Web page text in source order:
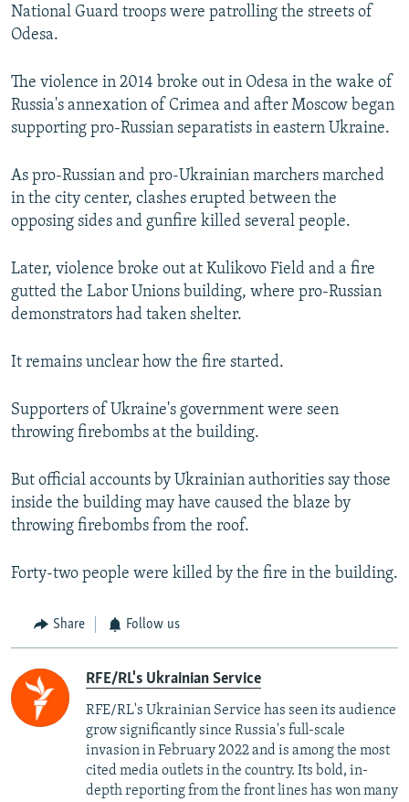
National Guard troops were patrolling the streets of
Odesa.
The violence in 2014 broke out in Odesa in the wake of
Russia's annexation of Crimea and after Moscow began
supporting pro-Russian separatists in eastern Ukraine.
As pro-Russian and pro-Ukrainian marchers marched
in the city center, clashes erupted between the
opposing sides and gunfire killed several people.
Later, violence broke out at Kulikovo Field and a fire
gutted the Labor Unions building, where pro-Russian
demonstrators had taken shelter.
It remains unclear how the fire started.
Supporters of Ukraine's government were seen
throwing firebombs at the building.
But official accounts by Ukrainian authorities say those
inside the building may have caused the blaze by
throwing firebombs from the roof.
Forty-two people were killed by the fire in the building.
Share Follow us
RFE/RL's Ukrainian Service
RFE/RL's Ukrainian Service has seen its audience
grow significantly since Russia's full-scale
invasion in February 2022 and is among the most
cited media outlets in the country. Its bold, in-
depth reporting from the front lines has won many